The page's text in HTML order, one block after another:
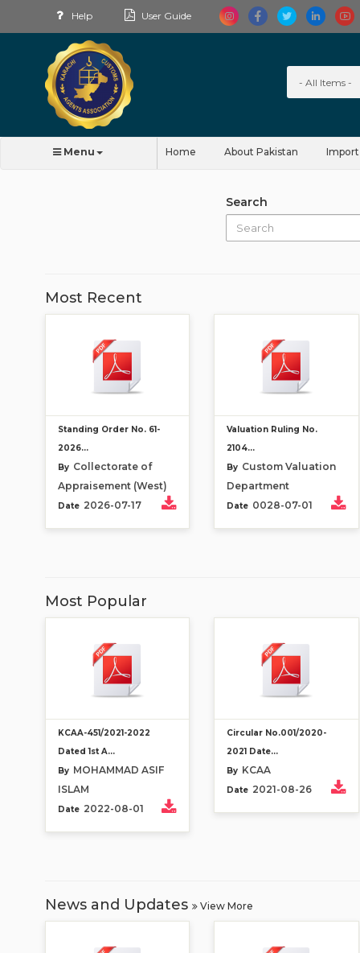
Help User Guide
Menu Home About Pakistan
Search
Most Recent
Standing Order No. 61-
2026...
By Collectorate of
Appraisement (West)
Date 2026-07-17
Valuation Ruling No.
2104...
By Custom Valuation
Department
Date 0028-07-01
Most Popular
KCAA-451/2021-2022
Dated 1st A...
By MOHAMMAD ASIF
ISLAM
Date 2022-08-01
Circular No.001/2020-
2021 Date...
By KCAA
Date 2021-08-26
News and Updates View More